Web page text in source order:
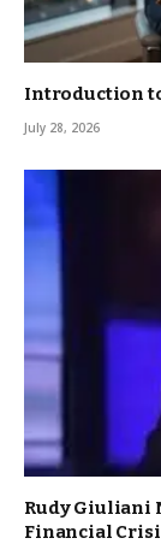
Introduction
July 28, 2026
Rudy Giuliani
Financial